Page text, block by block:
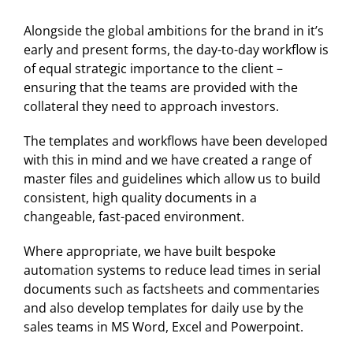
Alongside the global ambitions for the brand in it’s
early and present forms, the day-to-day workflow is
of equal strategic importance to the client –
ensuring that the teams are provided with the
collateral they need to approach investors.
The templates and workflows have been developed
with this in mind and we have created a range of
master files and guidelines which allow us to build
consistent, high quality documents in a
changeable, fast-paced environment.
Where appropriate, we have built bespoke
automation systems to reduce lead times in serial
documents such as factsheets and commentaries
and also develop templates for daily use by the
sales teams in MS Word, Excel and Powerpoint.